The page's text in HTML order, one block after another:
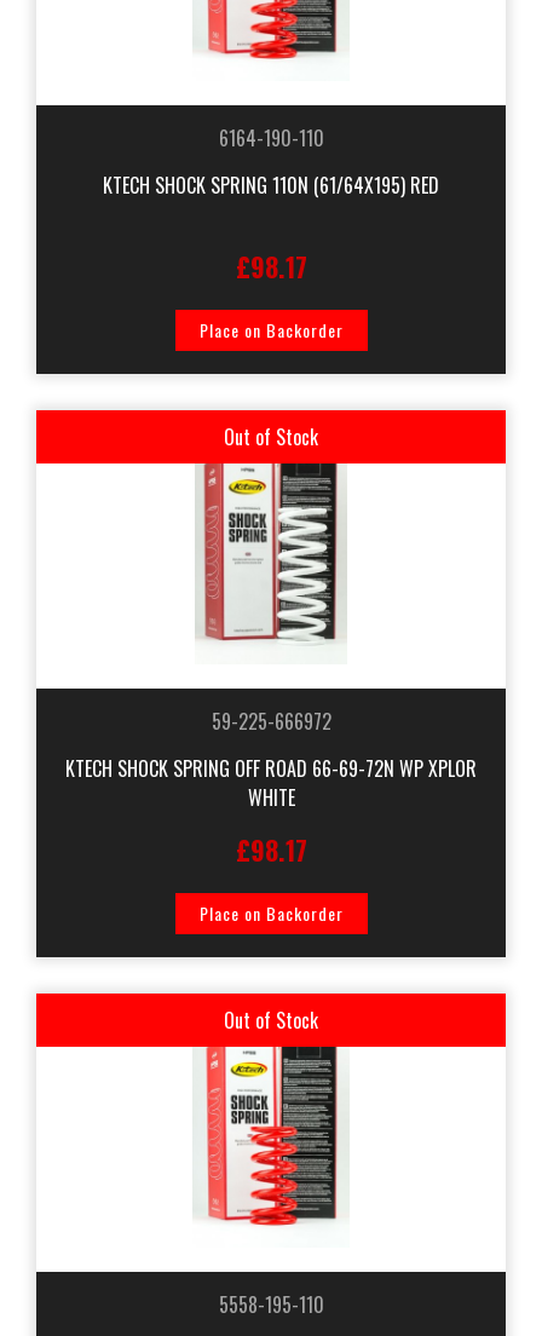
6164-190-110
KTECH SHOCK SPRING 110N (61/64X195) RED
£98.17
Place on Backorder
Out of Stock
59-225-666972
KTECH SHOCK SPRING OFF ROAD 66-69-72N WP XPLOR
WHITE
£98.17
Place on Backorder
Out of Stock
5558-195-110